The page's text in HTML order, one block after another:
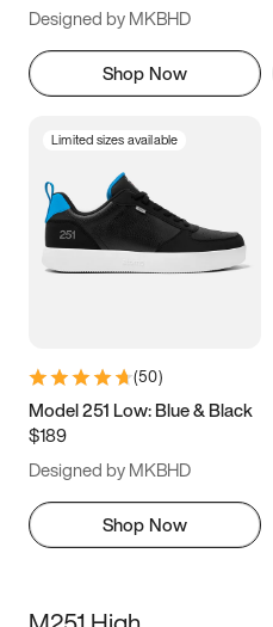
Designed by MKBHD
Shop Now
Limited sizes available
(50)
Model 251 Low: Blue & Black
$189
Designed by MKBHD
Shop Now